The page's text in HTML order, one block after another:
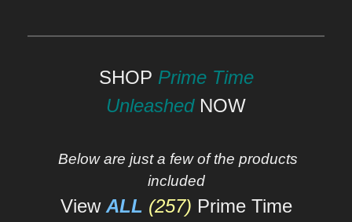
SHOP Prime Time
Unleashed NOW
Below are just a few of the products
included
View ALL (257) Prime Time